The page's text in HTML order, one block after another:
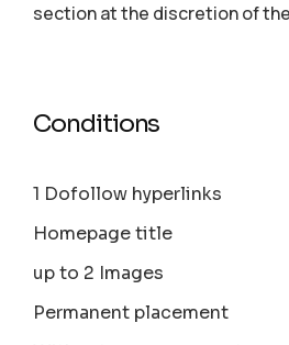
section аt the discretion of
Conditions
1 Dofollow hyperlinks
Homepage title
up to 2 Images
Permanent placement